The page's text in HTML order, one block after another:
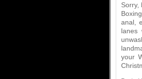
Sorry,
anal,
lanes
your